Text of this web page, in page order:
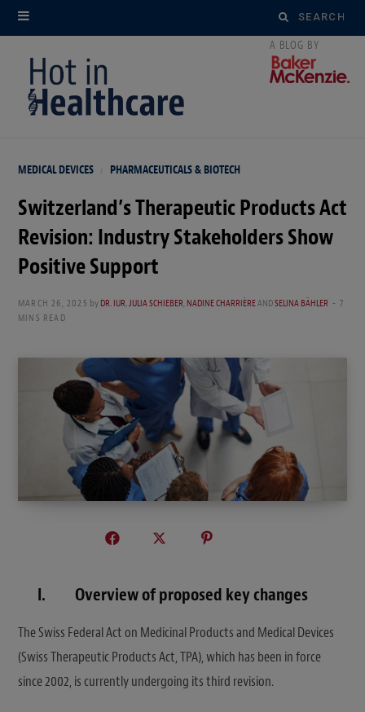
Search
for:
MEDICAL DEVICES PHARMACEUTICALS & BIOTECH
Switzerland’s Therapeutic Products Act
Revision: Industry Stakeholders Show
Positive Support
MARCH 26, 2025 byDR. IUR. JULIA SCHIEBER,NADINE CHARRIÈREANDSELINA BÄHLER
7
MINS READ
I. Overview of proposed key changes
The Swiss Federal Act on Medicinal Products and Medical Devices
(Swiss Therapeutic Products Act, TPA), which has been in force
since 2002, is currently undergoing its third revision.